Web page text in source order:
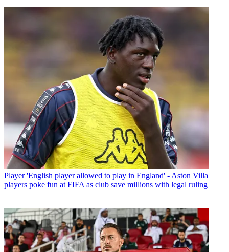
Player 'English player allowed to play in England' - Aston Villa
players poke fun at FIFA as club save millions with legal ruling